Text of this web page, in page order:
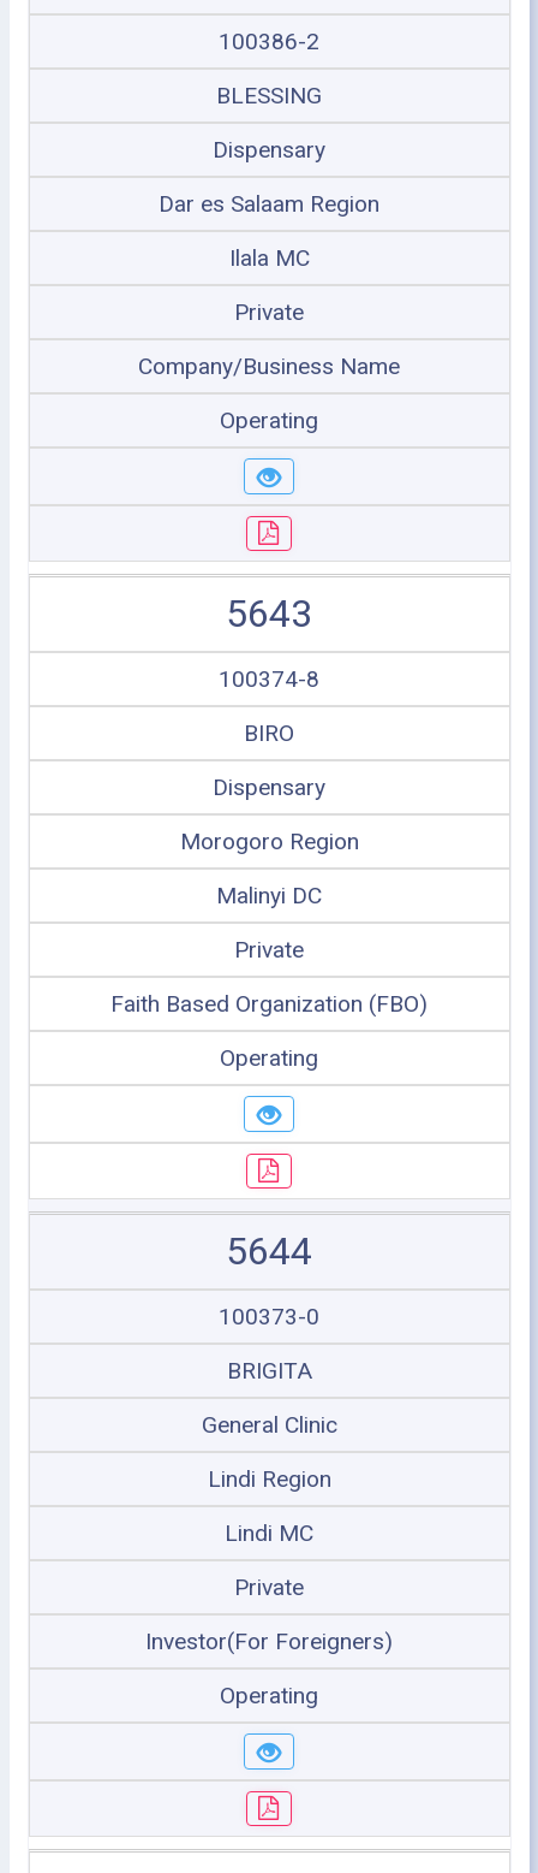
100386-2
BLESSING
Dispensary
Dar es Salaam Region
Ilala MC
Private
Company/Business Name
Operating
5643
100374-8
BIRO
Dispensary
Morogoro Region
Malinyi DC
Private
Faith Based Organization (FBO)
Operating
5644
100373-0
BRIGITA
General Clinic
Lindi Region
Lindi MC
Private
Investor(For Foreigners)
Operating